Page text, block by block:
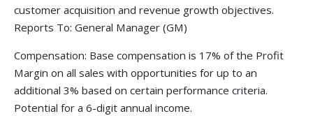
customer acquisition and revenue growth objectives.
Reports To: General Manager (GM)
Compensation: Base compensation is 17% of the Profit
Margin on all sales with opportunities for up to an
additional 3% based on certain performance criteria.
Potential for a 6-digit annual income.